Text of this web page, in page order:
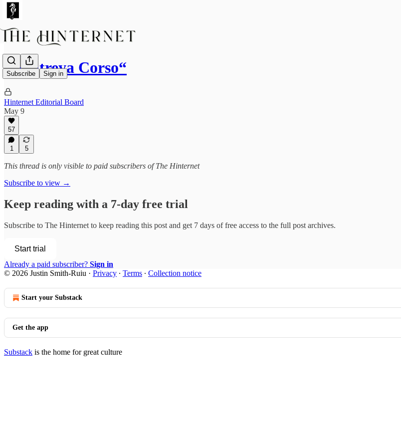
Subscribe Sign in
“Maitreya Corso“
Hinternet Editorial Board
May 9
57
1 5
This thread is only visible to paid subscribers of The Hinternet
Subscribe to view →
Keep reading with a 7-day free trial
Subscribe to The Hinternet to keep reading this post and get 7 days of free access to the full post archives.
Start trial
Already a paid subscriber? Sign in
© 2026 Justin Smith-Ruiu · Privacy ∙ Terms ∙ Collection notice
Start your Substack
Get the app
Substack is the home for great culture